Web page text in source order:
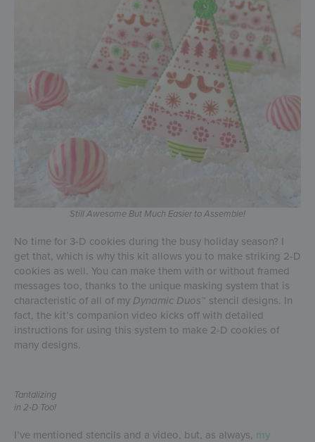
Still Awesome But Much Easier to Assemble!
No time for 3-D cookies during the busy holiday season? I
get that, which is why this kit allows you to make striking 2-D
cookies as well. You can make them with or without framed
messages too, thanks to the unique masking system that is
characteristic of all of my Dynamic Duos ™ stencil designs. In
fact, the kit’s companion video kicks off with detailed
instructions for using this system to make 2-D cookies of
many designs.
Tantalizing
in 2-D Too!
I’ve mentioned stencils and a video, but, as always, my